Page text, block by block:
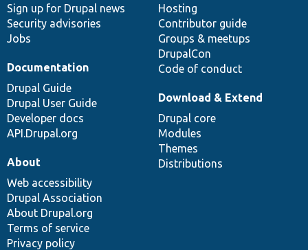
Sign up for Drupal news
Security advisories
Jobs
Hosting
Contributor guide
Groups & meetups
DrupalCon
Code of conduct
Documentation
Drupal Guide
Drupal User Guide
Developer docs
API.Drupal.org
Download & Extend
Drupal core
Modules
Themes
Distributions
About
Web accessibility
Drupal Association
About Drupal.org
Terms of service
Privacy policy